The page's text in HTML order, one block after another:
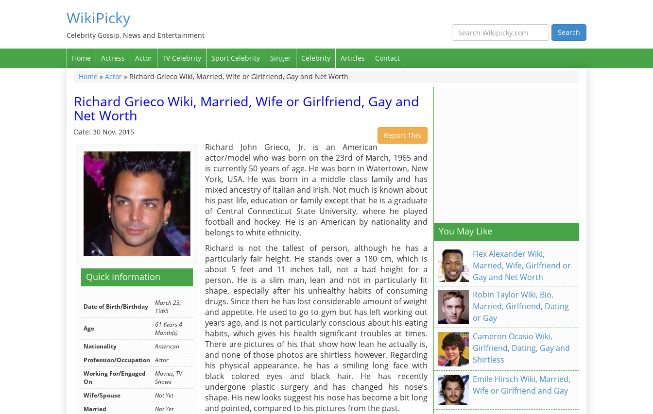
WikiPicky
Celebrity Gossip, News and Entertainment
Home Actress Actor TV Celebrity Sport Celebrity Singer Celebrity Articles
Contact
Home » Actor » Richard Grieco Wiki, Married, Wife or Girlfriend, Gay and Net Worth
Richard Grieco Wiki, Married, Wife or Girlfriend, Gay and
Net Worth
Date: 30 Nov, 2015 Report This
Quick Information
Date of Birth/Birthday
March 23,
1965
Age
61 Years 4
Month(s)
Nationality
American
Profession/Occupation
Actor
Working For/Engaged
On
Movies, TV
Shows
Wife/Spouse
Not Yet
Married
Not Yet
Richard John Grieco, Jr. is an American
actor/model who was born on the 23rd of March, 1965 and
is currently 50 years of age. He was born in Watertown, New
York, USA. He was born in a middle class family and has
mixed ancestry of Italian and Irish. Not much is known about
his past life, education or family except that he is a graduate
of Central Connecticut State University, where he played
football and hockey. He is an American by nationality and
belongs to white ethnicity.
Richard is not the tallest of person, although he has a
particularly fair height. He stands over a 180 cm, which is
about 5 feet and 11 inches tall, not a bad height for a
person. He is a slim man, lean and not in particularly fit
shape, especially after his unhealthy habits of consuming
drugs. Since then he has lost considerable amount of weight
and appetite. He used to go to gym but has left working out
years ago, and is not particularly conscious about his eating
habits, which gives his health significant troubles at times.
There are pictures of his that show how lean he actually is,
and none of those photos are shirtless however. Regarding
his physical appearance, he has a smiling long face with
black colored eyes and black hair. He has recently
undergone plastic surgery and has changed his nose’s
shape. His new looks suggest his nose has become a bit long
and pointed, compared to his pictures from the past.
You May Like
Flex Alexander Wiki,
Married, Wife, Girlfriend or
Gay and Net Worth
Robin Taylor Wiki, Bio,
Married, Girlfriend, Dating
or Gay
Cameron Ocasio Wiki,
Girlfriend, Dating, Gay and
Shirtless
Emile Hirsch Wiki, Married,
Wife or Girlfriend and Gay